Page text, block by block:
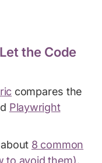
the Code
compares the
Playwright
8 common
to avoid them).